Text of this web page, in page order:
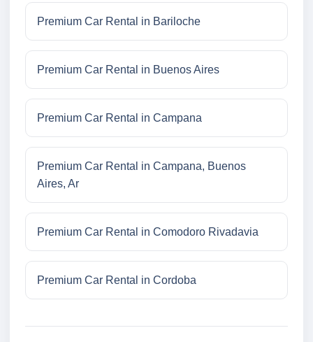
Premium Car Rental in Bariloche
Premium Car Rental in Buenos Aires
Premium Car Rental in Campana
Premium Car Rental in Campana, Buenos
Aires, Ar
Premium Car Rental in Comodoro Rivadavia
Premium Car Rental in Cordoba